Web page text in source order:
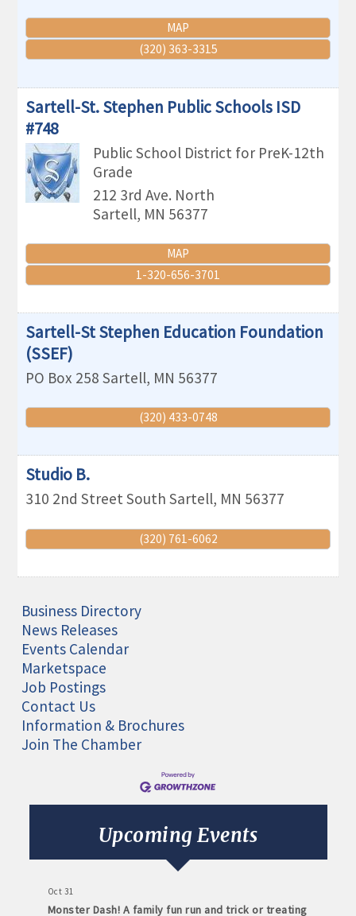
MAP
(320) 363-3315
Sartell-St. Stephen Public Schools ISD
#748
Public School District for PreK-12th
Grade
212 3rd Ave. North
Sartell, MN 56377
MAP
1-320-656-3701
Sartell-St Stephen Education Foundation
(SSEF)
PO Box 258 Sartell, MN 56377
(320) 433-0748
Studio B.
310 2nd Street South Sartell, MN 56377
(320) 761-6062
Business Directory
News Releases
Events Calendar
Marketspace
Job Postings
Contact Us
Information & Brochures
Join The Chamber
Upcoming Events
Monthly Meeting- Sartell Chamber
Sep 8
Monthly Meeting- Sartell Chamber
Oct 31
Monster Dash! A family fun run and trick or treating